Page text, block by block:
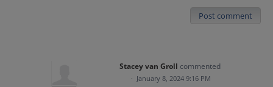
Post comment
Stacey van Groll commented
· January 8, 2024 9:16 PM